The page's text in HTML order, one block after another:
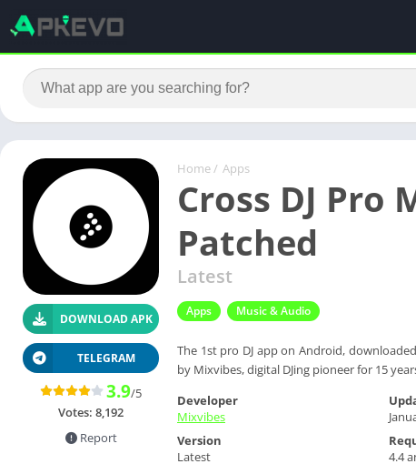
Home / Apps
Cross DJ Pro
Patched
Latest
Apps Music & Audio
The 1st pro DJ app on Android,
by Mixvibes, digital DJing pioneer for 15
DOWNLOAD APK
TELEGRAM
3.9/5
Votes: 8,192
Report
Developer
Mixvibes
Version
Latest
4.4